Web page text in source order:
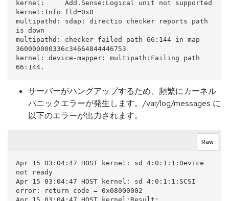
kernel:     Add.Sense:Logical unit not supported
kernel:Info fld=0x0
multipathd: sdap: directio checker reports path
is down
multipathd: checker failed path 66:144 in map
360000000336c34664844446753
kernel: device-mapper: multipath:Failing path
サーバーがハングアップするため、頻繁にカーネル
パニックエラーが発生します。/var/log/messages に
以下のエラーが出力されます。
Raw
Apr 15 03:04:47 HOST kernel: sd 4:0:1:1:Device
not ready
Apr 15 03:04:47 HOST kernel: sd 4:0:1:1:SCSI
error: return code = 0x08000002